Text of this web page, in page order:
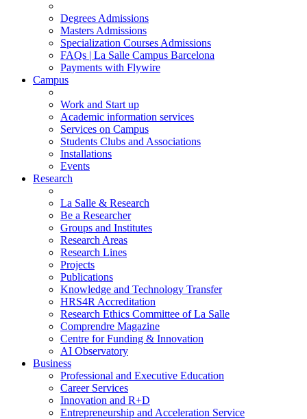
Degrees Admissions
Masters Admissions
Specialization Courses Admissions
FAQs | La Salle Campus Barcelona
Payments with Flywire
Campus
Work and Start up
Academic information services
Services on Campus
Students Clubs and Associations
Installations
Events
Research
La Salle & Research
Be a Researcher
Groups and Institutes
Research Areas
Research Lines
Projects
Publications
Knowledge and Technology Transfer
HRS4R Accreditation
Research Ethics Committee of La Salle
Comprendre Magazine
Centre for Funding & Innovation
AI Observatory
Business
Professional and Executive Education
Career Services
Innovation and R+D
Entrepreneurship and Acceleration Service